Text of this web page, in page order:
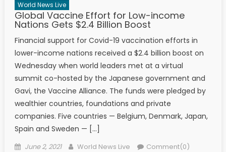
World News Live
Global Vaccine Effort for Low-income
Nations Gets $2.4 Billion Boost
Financial support for Covid-19 vaccination efforts in
lower-income nations received a $2.4 billion boost on
Wednesday when world leaders met at a virtual
summit co-hosted by the Japanese government and
Gavi, the Vaccine Alliance. The funds were pledged by
wealthier countries, foundations and private
companies. Five countries — Belgium, Denmark, Japan,
Spain and Sweden — […]
Posted on
June 2, 2021 Author
World News Live Comment(0)